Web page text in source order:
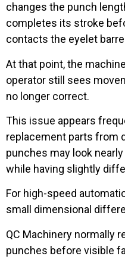
changes the punch
completes its stroke
contacts the eyelet
At that point, the
operator still sees
no longer correct.
This issue appears
replacement parts from
punches may look
while having slightly
For high-speed
small dimensional
QC Machinery normally
punches before visible